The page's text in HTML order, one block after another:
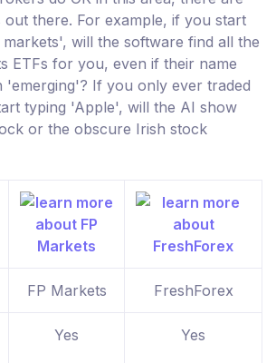
out there. For example, if you start
will the software find all the
ETFs for you, even if their name
'emerging'? If you only ever traded
typing 'Apple', will the AI show
or the obscure Irish stock
FP Markets FreshForex
Yes Yes